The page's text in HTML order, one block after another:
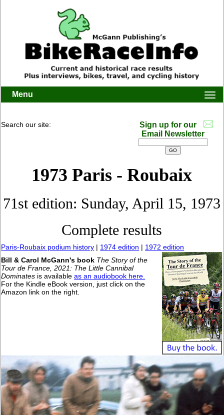
Menu
Search our site:
Sign up for our
Email Newsletter
1973 Paris - Roubaix
71st edition: Sunday, April 15, 1973
Complete results
Paris-Roubaix podium history | 1974 edition | 1972 edition
Bill & Carol McGann's book The Story of the
Tour de France, 2021: The Little Cannibal
Dominates is availableas an audiobook here.
For the Kindle eBook version, just click on the
Amazon link on the right.